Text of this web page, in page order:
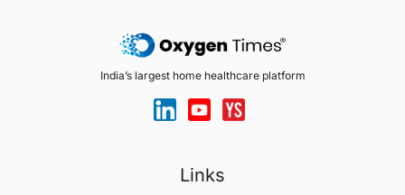
India’s largest home healthcare platform
Links